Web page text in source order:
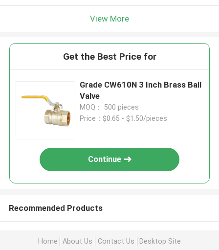
View More
Get the Best Price for
Grade CW610N 3 Inch Brass Ball
Valve
MOQ： 500 pieces
Price：$0.65 - $1.50/pieces
Continue
Recommended Products
Home About Us Contact Us
Desktop Site